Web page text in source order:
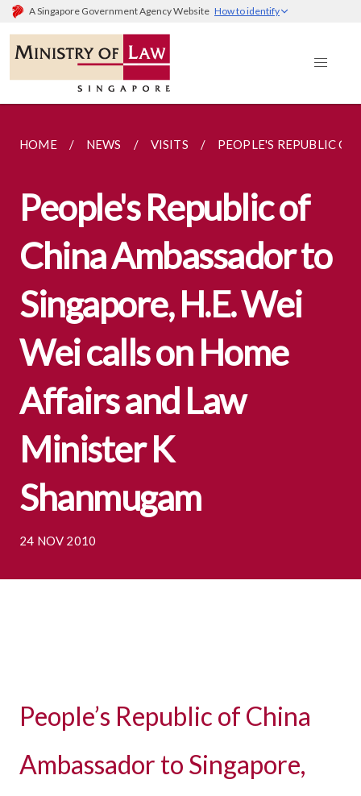
A Singapore Government Agency Website How to identify
HOME NEWS VISITS PEOPLE'S REPUBLIC
People's Republic of
China Ambassador to
Singapore, H.E. Wei
Wei calls on Home
Affairs and Law
Minister K
Shanmugam
24 NOV 2010
People’s Republic of China
Ambassador to Singapore,